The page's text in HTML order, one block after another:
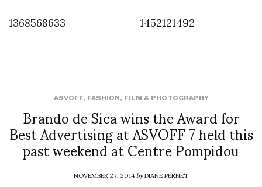
1368568633
1452121492
ASVOFF, FASHION, FILM & PHOTOGRAPHY
Brando de Sica wins the Award for
Best Advertising at ASVOFF 7 held this
past weekend at Centre Pompidou
NOVEMBER 27, 2014byDIANE PERNET